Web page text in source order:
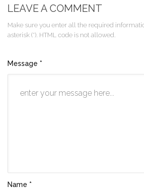
LEAVE A COMMENT
Make sure you enter all the required
asterisk (*). HTML code is not allowed.
Message *
Name *